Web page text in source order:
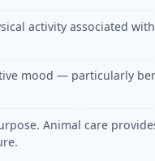
activity associated
mood — particularly
Animal care